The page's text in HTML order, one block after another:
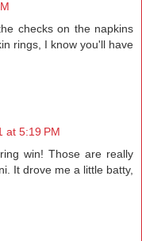
checks on the napkins
rings, I know you'll have
at 5:19 PM
win! Those are really
It drove me a little batty,